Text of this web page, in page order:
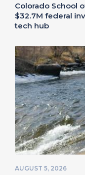
Colorado School
$32.7M federal
tech hub
AUGUST 5, 2026